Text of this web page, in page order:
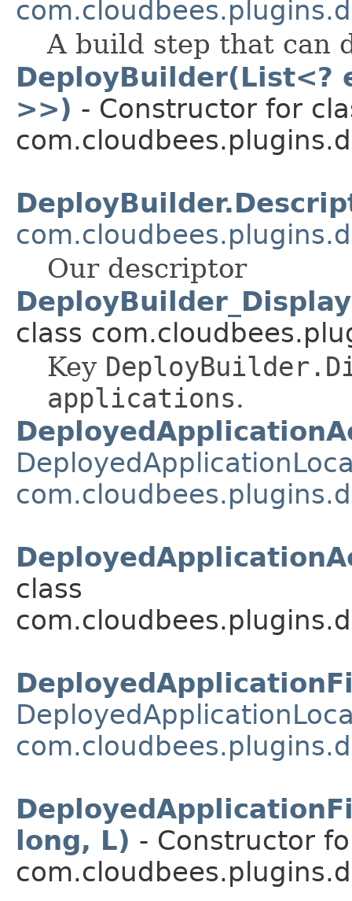
A build step that can
DeployBuilder(List<?
>>) - Constructor for
Our descriptor
class
Key
applications.
class
long, L) - Constructor